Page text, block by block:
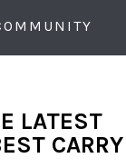
LATEST
CARRY